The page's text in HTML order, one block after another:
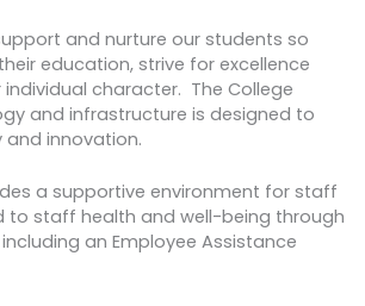
and nurture our students so
education, strive for excellence
character. The College
and infrastructure is designed to
innovation.
a supportive environment for staff
to staff health and well-being through
an Employee Assistance